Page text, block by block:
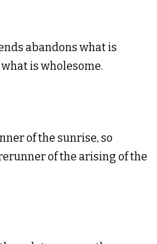
abandons what is
is wholesome.
of the sunrise, so
of the arising of the